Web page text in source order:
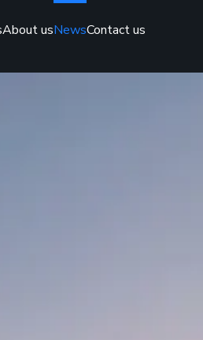
About usNewsContact us